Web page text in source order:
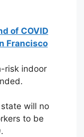
of COVID
Francisco
risk indoor
will no
to be